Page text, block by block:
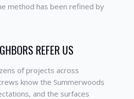
method has been refined by
REFER US
of projects across
know the Summerwoods
and the surfaces